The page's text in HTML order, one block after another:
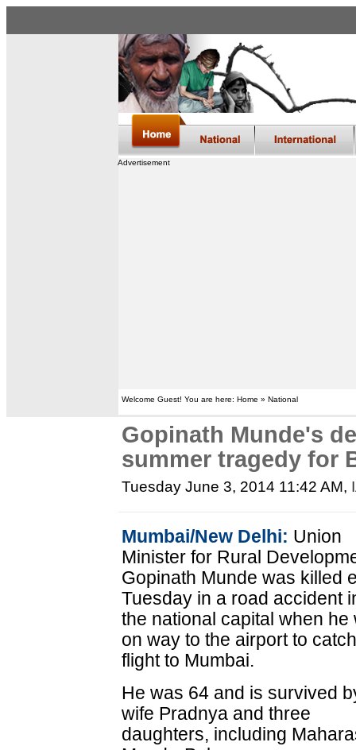
Advertisement
Welcome Guest! You are here: Home » National
Gopinath Munde's
summer tragedy for
Tuesday June 3, 2014 11:42 AM,
Mumbai/New Delhi: Union
Minister for Rural
Gopinath Munde was killed
Tuesday in a road accident
the national capital when he
on way to the airport to
flight to Mumbai.
He was 64 and is survived
wife Pradnya and three
daughters, including